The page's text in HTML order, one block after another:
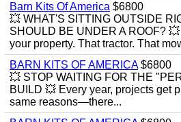
Barn Kits Of America $6800
💥 WHAT'S SITTING OUTSIDE
SHOULD BE UNDER A ROOF?
your property. That tractor. That
BARN KITS OF AMERICA$6800
💥 STOP WAITING FOR THE
BUILD 💥 Every year, projects get
same reasons—there...